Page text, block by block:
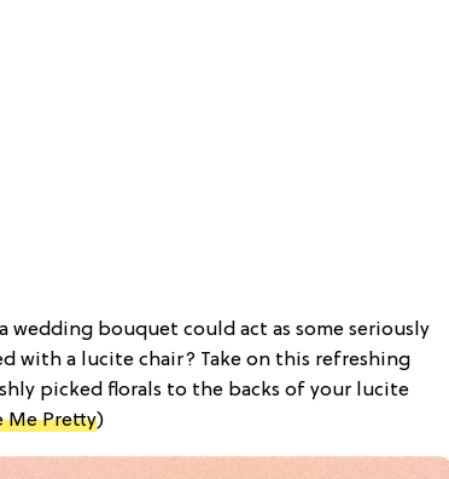
wedding bouquet could act as some seriously
with a lucite chair? Take on this refreshing
picked florals to the backs of your lucite
Me Pretty)